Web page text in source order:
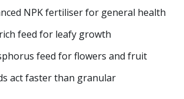
NPK fertiliser for general health
feed for leafy growth
feed for flowers and fruit
act faster than granular